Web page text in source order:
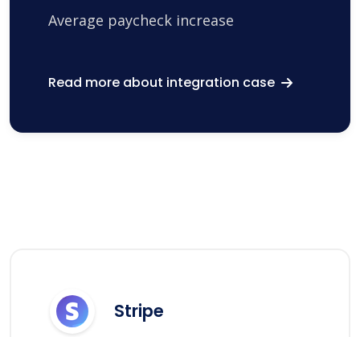
Average paycheck increase
Read more about integration case
Stripe